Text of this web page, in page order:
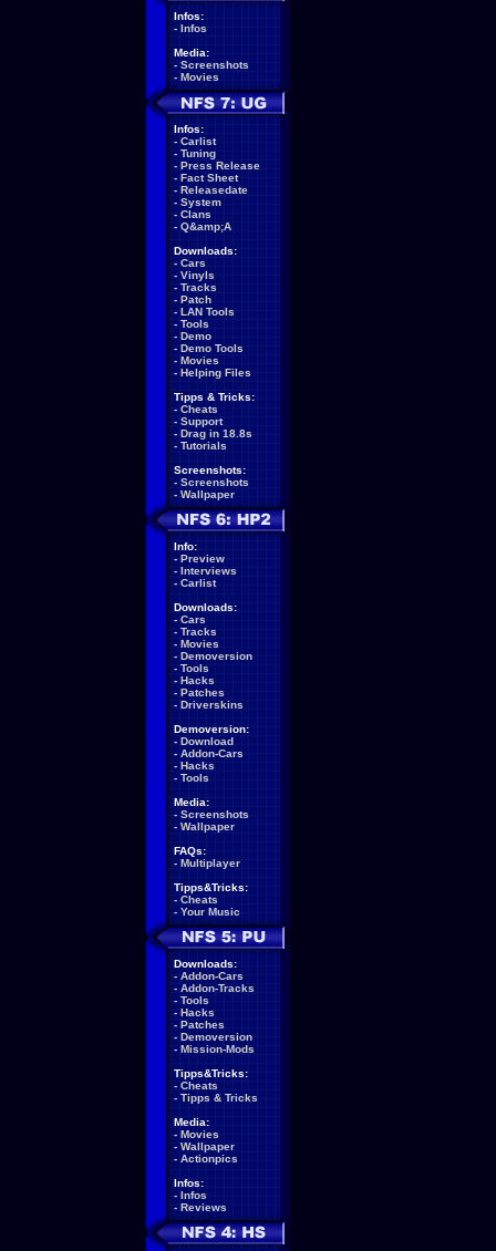
Infos:
- Infos
Media:
- Screenshots
- Movies
Infos:
- Carlist
- Tuning
- Press Release
- Fact Sheet
- Releasedate
- System
- Clans
- Q&amp;A
Downloads:
- Cars
- Vinyls
- Tracks
- Patch
- LAN Tools
- Tools
- Demo
- Demo Tools
- Movies
- Helping Files
Tipps & Tricks:
- Cheats
- Support
- Drag in 18.8s
- Tutorials
Screenshots:
- Screenshots
- Wallpaper
Info:
- Preview
- Interviews
- Carlist
Downloads:
- Cars
- Tracks
- Movies
- Demoversion
- Tools
- Hacks
- Patches
- Driverskins
Demoversion:
- Download
- Addon-Cars
- Hacks
- Tools
Media:
- Screenshots
- Wallpaper
FAQs:
- Multiplayer
Tipps&Tricks:
- Cheats
- Your Music
Downloads:
- Addon-Cars
- Addon-Tracks
- Tools
- Hacks
- Patches
- Demoversion
- Mission-Mods
Tipps&Tricks:
- Cheats
- Tipps & Tricks
Media:
- Movies
- Wallpaper
- Actionpics
Infos:
- Infos
- Reviews